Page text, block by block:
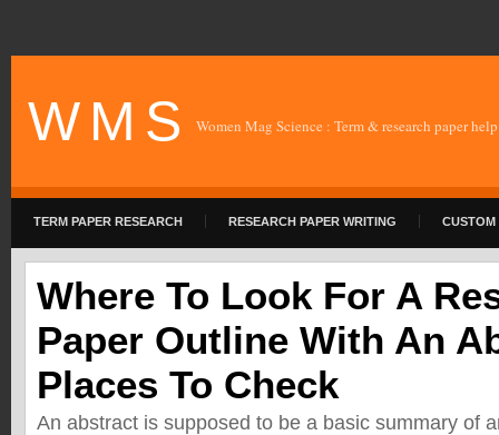
W M S Women Mag Science : Term & research paper help
TERM PAPER RESEARCH RESEARCH PAPER WRITING CUSTOM
Where To Look For A
Paper Outline With An
Places To Check
An abstract is supposed to be a basic summary of